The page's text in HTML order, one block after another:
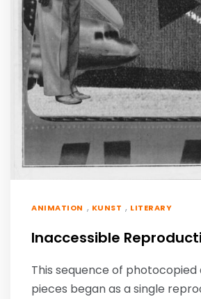
ANIMATION , KUNST , LITERARY
Inaccessible
This sequence of
pieces began as a single